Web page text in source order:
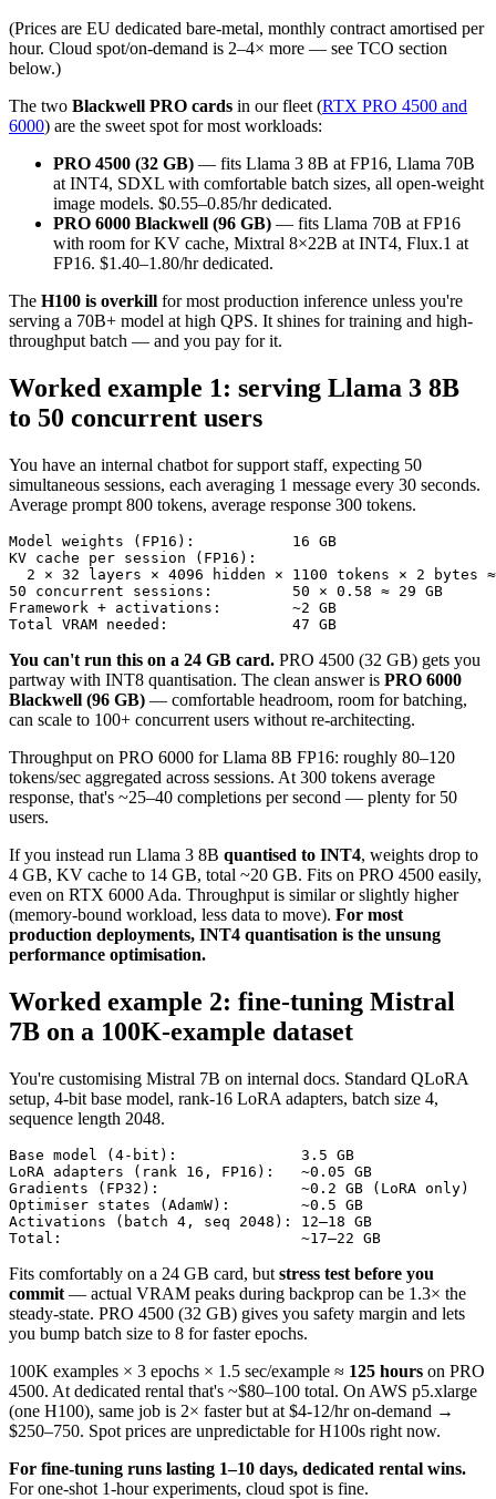
(Prices are EU dedicated bare-metal, monthly contract amortised per
hour. Cloud spot/on-demand is 2–4× more — see TCO section
below.)
The two Blackwell PRO cards in our fleet (RTX PRO 4500 and
6000) are the sweet spot for most workloads:
PRO 4500 (32 GB) — fits Llama 3 8B at FP16, Llama 70B
at INT4, SDXL with comfortable batch sizes, all open-weight
image models. $0.55–0.85/hr dedicated.
PRO 6000 Blackwell (96 GB) — fits Llama 70B at FP16
with room for KV cache, Mixtral 8×22B at INT4, Flux.1 at
FP16. $1.40–1.80/hr dedicated.
The H100 is overkill for most production inference unless you're
serving a 70B+ model at high QPS. It shines for training and high-
throughput batch — and you pay for it.
Worked example 1: serving Llama 3 8B
to 50 concurrent users
You have an internal chatbot for support staff, expecting 50
simultaneous sessions, each averaging 1 message every 30 seconds.
Average prompt 800 tokens, average response 300 tokens.
Model weights (FP16):           16 GB
KV cache per session (FP16):
2 × 32 layers × 4096 hidden × 1100 tokens × 2 bytes
50 concurrent sessions:         50 × 0.58 ≈ 29 GB
Framework + activations:        ~2 GB
Total VRAM needed:              47 GB
You can't run this on a 24 GB card. PRO 4500 (32 GB) gets you
partway with INT8 quantisation. The clean answer is PRO 6000
Blackwell (96 GB) — comfortable headroom, room for batching,
can scale to 100+ concurrent users without re-architecting.
Throughput on PRO 6000 for Llama 8B FP16: roughly 80–120
tokens/sec aggregated across sessions. At 300 tokens average
response, that's ~25–40 completions per second — plenty for 50
users.
If you instead run Llama 3 8B quantised to INT4, weights drop to
4 GB, KV cache to 14 GB, total ~20 GB. Fits on PRO 4500 easily,
even on RTX 6000 Ada. Throughput is similar or slightly higher
(memory-bound workload, less data to move). For most
production deployments, INT4 quantisation is the unsung
performance optimisation.
Worked example 2: fine-tuning Mistral
7B on a 100K-example dataset
You're customising Mistral 7B on internal docs. Standard QLoRA
setup, 4-bit base model, rank-16 LoRA adapters, batch size 4,
sequence length 2048.
Base model (4-bit):              3.5 GB
LoRA adapters (rank 16, FP16):   ~0.05 GB
Gradients (FP32):                ~0.2 GB (LoRA only)
Optimiser states (AdamW):        ~0.5 GB
Activations (batch 4, seq 2048): 12–18 GB
Total:                           ~17–22 GB
Fits comfortably on a 24 GB card, but stress test before you
commit — actual VRAM peaks during backprop can be 1.3× the
steady-state. PRO 4500 (32 GB) gives you safety margin and lets
you bump batch size to 8 for faster epochs.
100K examples × 3 epochs × 1.5 sec/example ≈ 125 hours on PRO
4500. At dedicated rental that's ~$80–100 total. On AWS p5.xlarge
(one H100), same job is 2× faster but at $4-12/hr on-demand →
$250–750. Spot prices are unpredictable for H100s right now.
For fine-tuning runs lasting 1–10 days, dedicated rental wins.
For one-shot 1-hour experiments, cloud spot is fine.